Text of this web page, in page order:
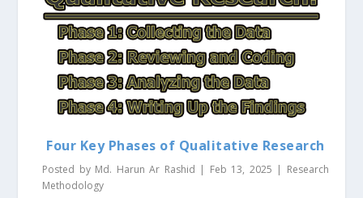
Four Key Phases of Qualitative Research
Posted by Md. Harun Ar Rashid | Feb 13, 2025 | Research
Methodology